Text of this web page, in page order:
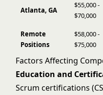
Atlanta, GA
$55,000 -
$70,000
Remote
Positions
$58,000 -
$75,000
Factors Affecting
Education and
Scrum certifications